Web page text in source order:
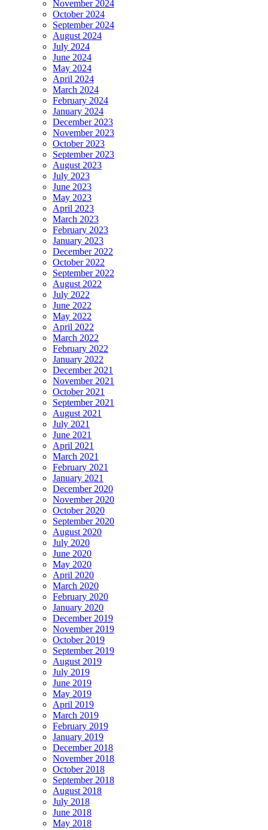
November 2024
October 2024
September 2024
August 2024
July 2024
June 2024
May 2024
April 2024
March 2024
February 2024
January 2024
December 2023
November 2023
October 2023
September 2023
August 2023
July 2023
June 2023
May 2023
April 2023
March 2023
February 2023
January 2023
December 2022
October 2022
September 2022
August 2022
July 2022
June 2022
May 2022
April 2022
March 2022
February 2022
January 2022
December 2021
November 2021
October 2021
September 2021
August 2021
July 2021
June 2021
April 2021
March 2021
February 2021
January 2021
December 2020
November 2020
October 2020
September 2020
August 2020
July 2020
June 2020
May 2020
April 2020
March 2020
February 2020
January 2020
December 2019
November 2019
October 2019
September 2019
August 2019
July 2019
June 2019
May 2019
April 2019
March 2019
February 2019
January 2019
December 2018
November 2018
October 2018
September 2018
August 2018
July 2018
June 2018
May 2018